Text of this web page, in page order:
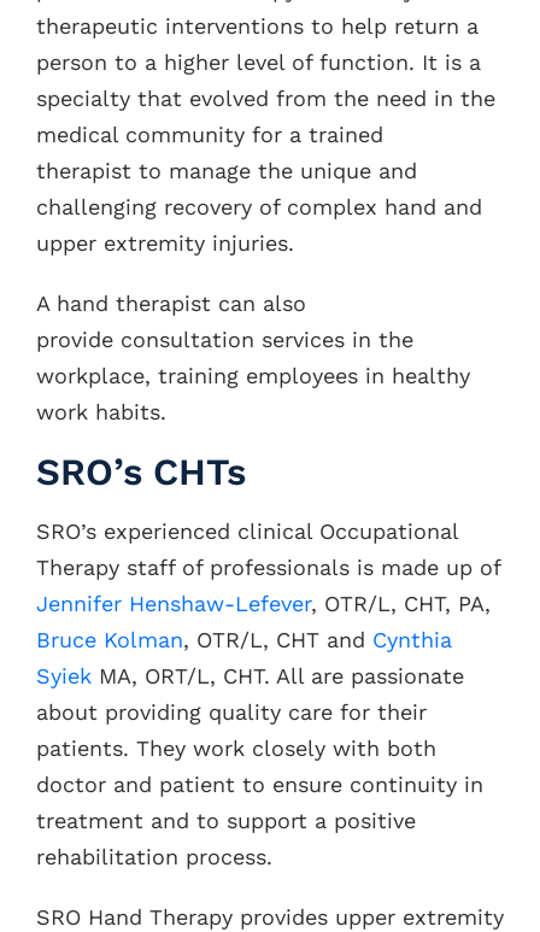
therapeutic interventions to help return a
person to a higher level of function. It is a
specialty that evolved from the need in the
medical community for a trained
therapist to manage the unique and
challenging recovery of complex hand and
upper extremity injuries.
A hand therapist can also
provide consultation services in the
workplace, training employees in healthy
work habits.
SRO’s CHTs
SRO’s experienced clinical Occupational
Therapy staff of professionals is made up of
Jennifer Henshaw-Lefever, OTR/L, CHT, PA,
Bruce Kolman, OTR/L, CHT and Cynthia
SyiekMA, ORT/L, CHT. All are passionate
about providing quality care for their
patients. They work closely with both
doctor and patient to ensure continuity in
treatment and to support a positive
rehabilitation process.
SRO Hand Therapy provides upper extremity